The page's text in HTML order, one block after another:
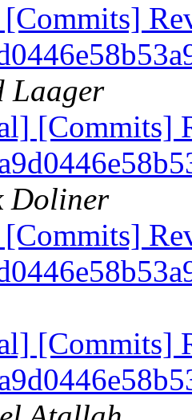
Laager
[Commits]
Doliner
[Commits]